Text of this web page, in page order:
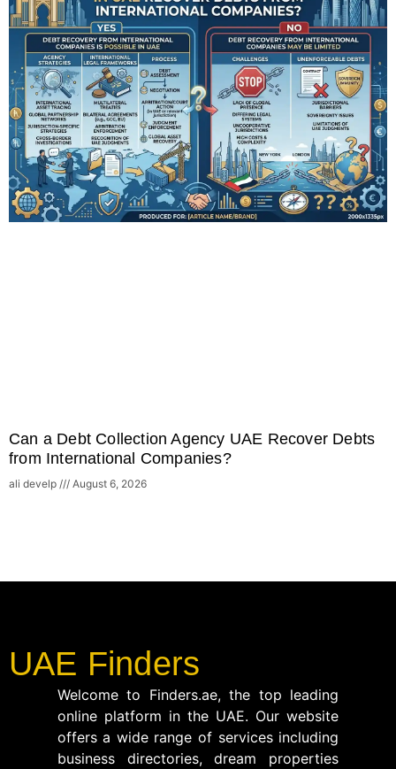
Can a Debt Collection Agency UAE Recover Debts
from International Companies?
ali develp August 6, 2026
UAE Finders
Welcome to Finders.ae, the top leading
online platform in the UAE. Our website
offers a wide range of services including
business directories, dream properties